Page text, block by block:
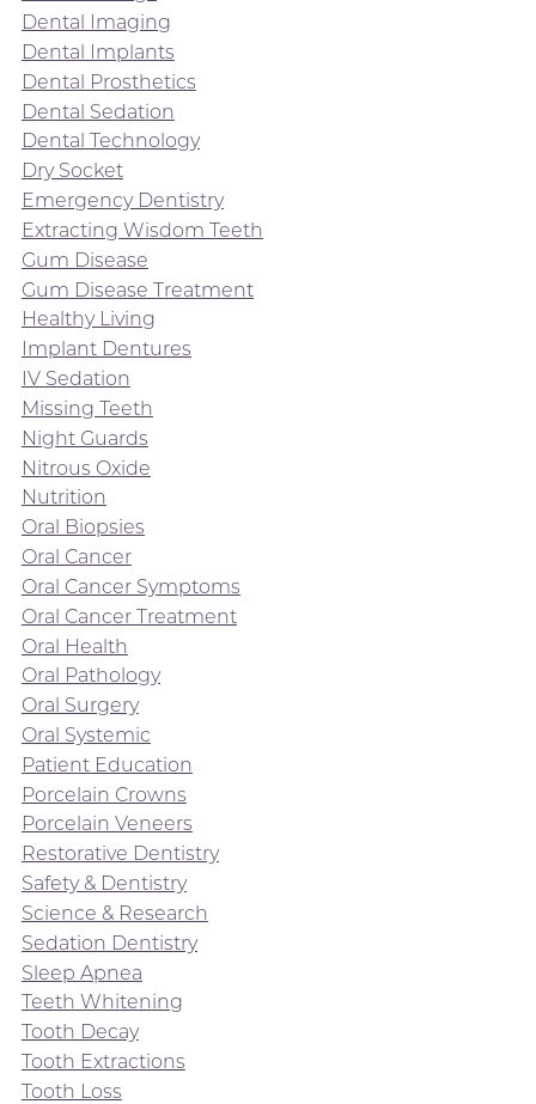
Dental Imaging
Dental Implants
Dental Prosthetics
Dental Sedation
Dental Technology
Dry Socket
Emergency Dentistry
Extracting Wisdom Teeth
Gum Disease
Gum Disease Treatment
Healthy Living
Implant Dentures
IV Sedation
Missing Teeth
Night Guards
Nitrous Oxide
Nutrition
Oral Biopsies
Oral Cancer
Oral Cancer Symptoms
Oral Cancer Treatment
Oral Health
Oral Pathology
Oral Surgery
Oral Systemic
Patient Education
Porcelain Crowns
Porcelain Veneers
Restorative Dentistry
Safety & Dentistry
Science & Research
Sedation Dentistry
Sleep Apnea
Teeth Whitening
Tooth Decay
Tooth Extractions
Tooth Loss